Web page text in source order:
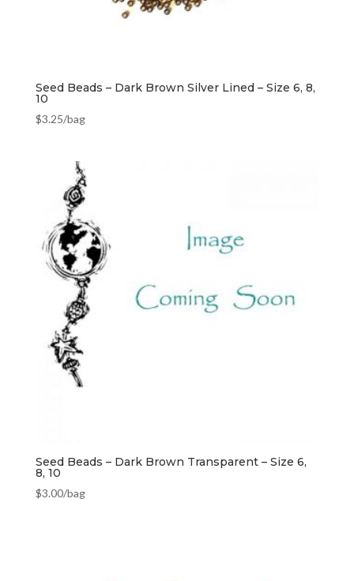
Seed Beads – Dark Brown Silver Lined – Size 6, 8,
10
$3.25/bag
Seed Beads – Dark Brown Transparent – Size 6,
8, 10
$3.00/bag